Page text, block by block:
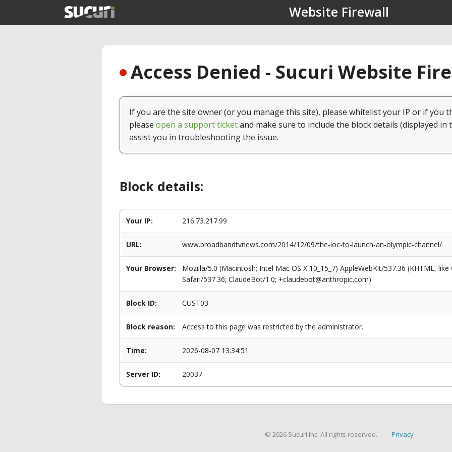
Website Firewall
Access Denied - Sucuri Website
If you are the site owner (or you manage this site), please whitelist your IP or if you
please open a support ticketand make sure to include the block details (displayed in
assist you in troubleshooting the issue.
Block details:
Your IP: 216.73.217.99
URL: www.broadbandtvnews.com/2014/12/09/the-ioc-to-launch-an-olympic-channel/
Your Browser:
Mozilla/5.0 (Macintosh; Intel Mac OS X 10_15_7) AppleWebKit/537.36 (KHTML,
Safari/537.36; ClaudeBot/1.0; +claudebot@anthropic.com)
Block ID: CUST03
Block reason: Access to this page was restricted by the administrator.
Time: 2026-08-07 13:34:51
Server ID: 20037
© 2026 Sucuri Inc. All rights reserved. Privacy